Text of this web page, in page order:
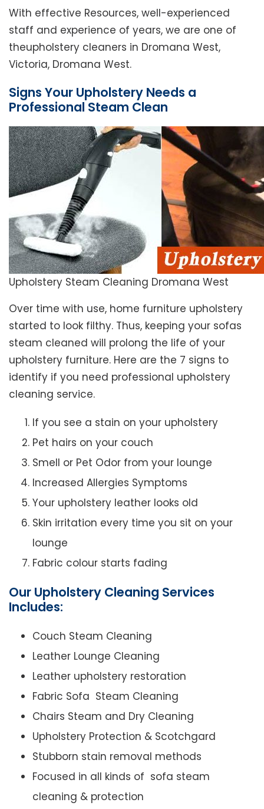
With effective Resources, well-experienced
staff and experience of years, we are one of
theupholstery cleaners in Dromana West,
Victoria, Dromana West.
Signs Your Upholstery Needs a
Professional Steam Clean
Upholstery Steam Cleaning Dromana West
Over time with use, home furniture upholstery
started to look filthy. Thus, keeping your sofas
steam cleaned will prolong the life of your
upholstery furniture. Here are the 7 signs to
identify if you need professional upholstery
cleaning service.
If you see a stain on your upholstery
Pet hairs on your couch
Smell or Pet Odor from your lounge
Increased Allergies Symptoms
Your upholstery leather looks old
Skin irritation every time you sit on your
lounge
Fabric colour starts fading
Our Upholstery Cleaning Services
Includes:
Couch Steam Cleaning
Leather Lounge Cleaning
Leather upholstery restoration
Fabric Sofa Steam Cleaning
Chairs Steam and Dry Cleaning
Upholstery Protection & Scotchgard
Stubborn stain removal methods
Focused in all kinds of sofa steam
cleaning & protection